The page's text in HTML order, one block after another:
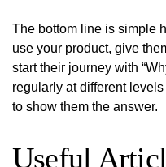
The bottom line is simple
use your product, give
start their journey with
regularly at different
to show them the answer.
Useful